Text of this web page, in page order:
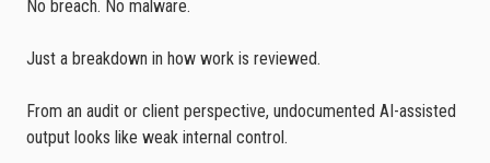
No breach. No malware.
Just a breakdown in how work is reviewed.
From an audit or client perspective, undocumented AI-assisted
output looks like weak internal control.